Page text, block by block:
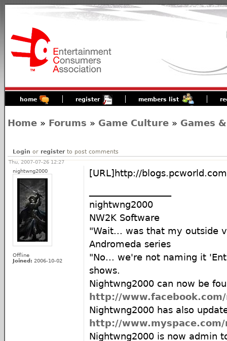
home register members list
Home » Forums » Game Culture » Games
Login or registerto post comments
Thu, 2007-07-26 12:27
nightwng2000
Offline
Joined: 2006-10-02
[URL]http://
nightwng2000
NW2K Software
"Wait... was that my outside
Andromeda series
"No... we're not naming it
shows.
Nightwng2000 can now be
http://
Nightwng2000 has also
http://
Nightwng2000 is now admin